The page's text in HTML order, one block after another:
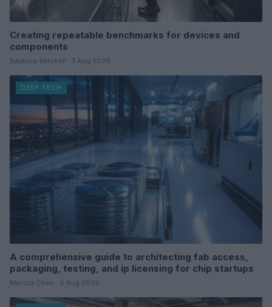
Creating repeatable benchmarks for devices and
components
Beatrice Mitchell · 7 Aug 2026
DEEP TECH
A comprehensive guide to architecting fab access,
packaging, testing, and ip licensing for chip startups
Marcus Chen · 6 Aug 2026